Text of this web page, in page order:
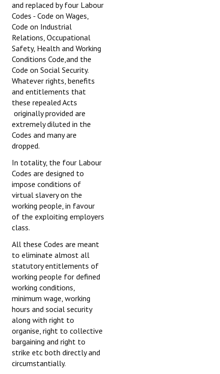
and replaced by four Labour
Codes - Code on Wages,
Code on Industrial
Relations, Occupational
Safety, Health and Working
Conditions Code,and the
Code on Social Security.
Whatever rights, benefits
and entitlements that
these repealed Acts
originally provided are
extremely diluted in the
Codes and many are
dropped.
In totality, the four Labour
Codes are designed to
impose conditions of
virtual slavery on the
working people, in favour
of the exploiting employers
class.
All these Codes are meant
to eliminate almost all
statutory entitlements of
working people for defined
working conditions,
minimum wage, working
hours and social security
along with right to
organise, right to collective
bargaining and right to
strike etc both directly and
circumstantially.